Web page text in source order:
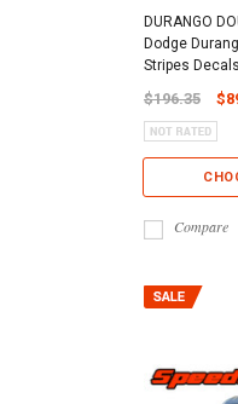
DURANGO
Dodge
Stripes
$196.35
Compare